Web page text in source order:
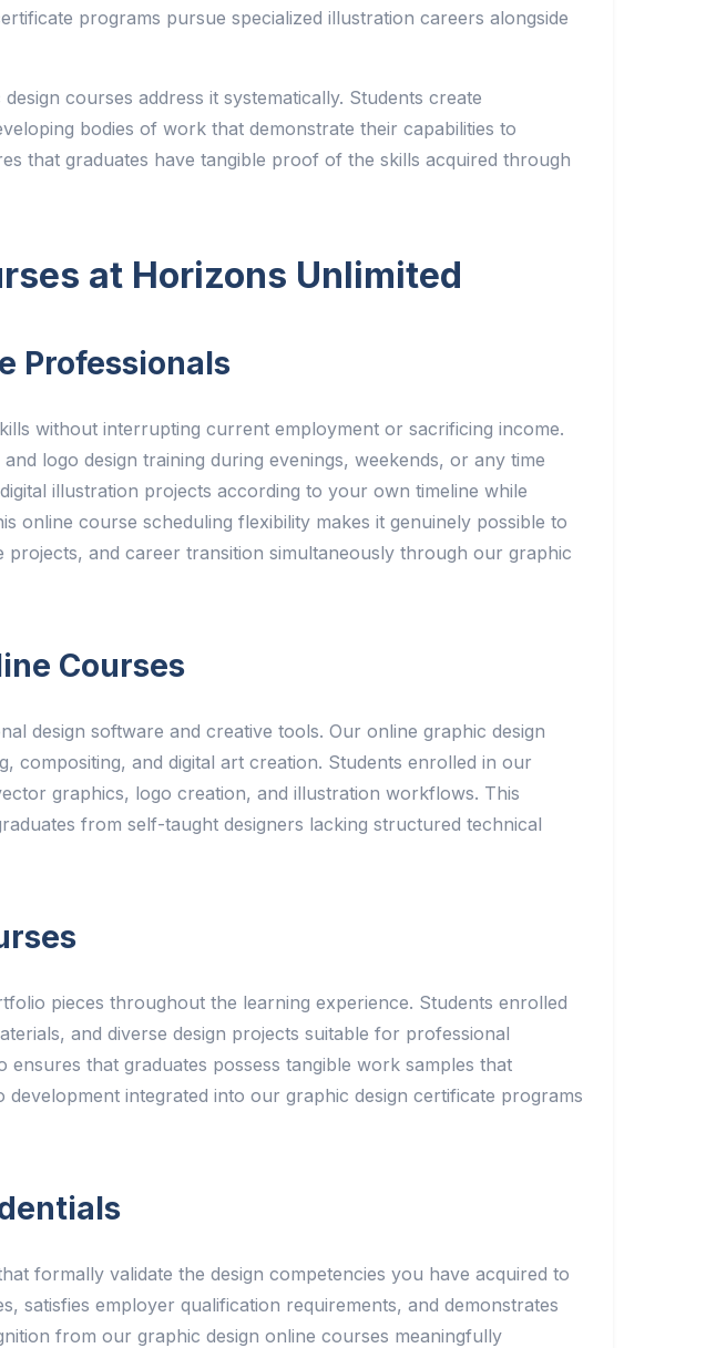
programs pursue specialized illustration careers alongside
courses address it systematically. Students create
bodies of work that demonstrate their capabilities to
that graduates have tangible proof of the skills acquired through
at Horizons Unlimited
Professionals
without interrupting current employment or sacrificing income.
logo design training during evenings, weekends, or any time
illustration projects according to your own timeline while
online course scheduling flexibility makes it genuinely possible to
and career transition simultaneously through our graphic
Courses
design software and creative tools. Our online graphic design
and digital art creation. Students enrolled in our
graphics, logo creation, and illustration workflows. This
from self-taught designers lacking structured technical
pieces throughout the learning experience. Students enrolled
and diverse design projects suitable for professional
that graduates possess tangible work samples that
integrated into our graphic design certificate programs
formally validate the design competencies you have acquired to
satisfies employer qualification requirements, and demonstrates
from our graphic design online courses meaningfully